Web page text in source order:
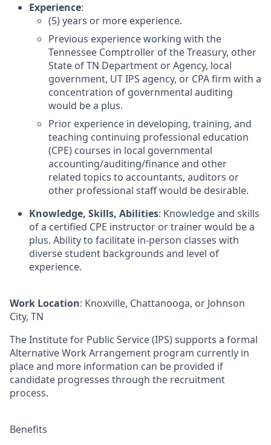
Experience:
(5) years or more experience.
Previous experience working with the
Tennessee Comptroller of the Treasury, other
State of TN Department or Agency, local
government, UT IPS agency, or CPA firm with a
concentration of governmental auditing
would be a plus.
Prior experience in developing, training, and
teaching continuing professional education
(CPE) courses in local governmental
accounting/auditing/finance and other
related topics to accountants, auditors or
other professional staff would be desirable.
Knowledge, Skills, Abilities: Knowledge and skills
of a certified CPE instructor or trainer would be a
plus. Ability to facilitate in-person classes with
diverse student backgrounds and level of
experience.
Work Location: Knoxville, Chattanooga, or Johnson
City, TN
The Institute for Public Service (IPS) supports a formal
Alternative Work Arrangement program currently in
place and more information can be provided if
candidate progresses through the recruitment
process.
Benefits